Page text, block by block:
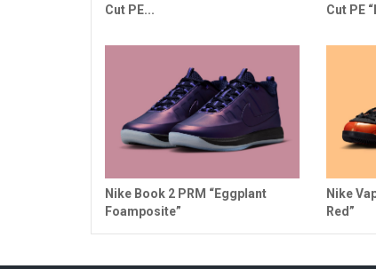
Cut PE...
Cut PE
Nike Book 2 PRM “Eggplant
Foamposite”
Nike
Red”